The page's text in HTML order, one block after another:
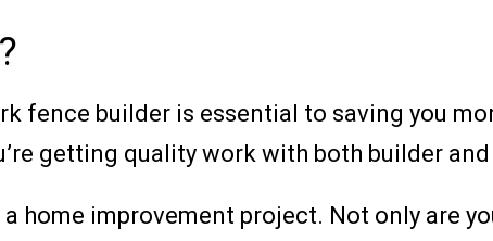
fence builder is essential to saving you
getting quality work with both builder
home improvement project. Not only are